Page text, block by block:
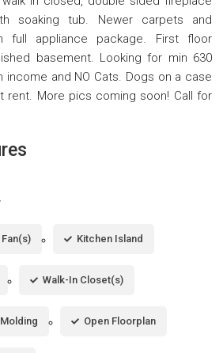
soaking tub. Newer carpets and
full appliance package. First floor
basement. Looking for min 630
income and NO Cats. Dogs on a case
rent. More pics coming soon! Call for
Kitchen Island
Walk-In Closet(s)
Open Floorplan